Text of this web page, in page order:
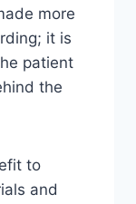
more
it is
patient
the
to
and